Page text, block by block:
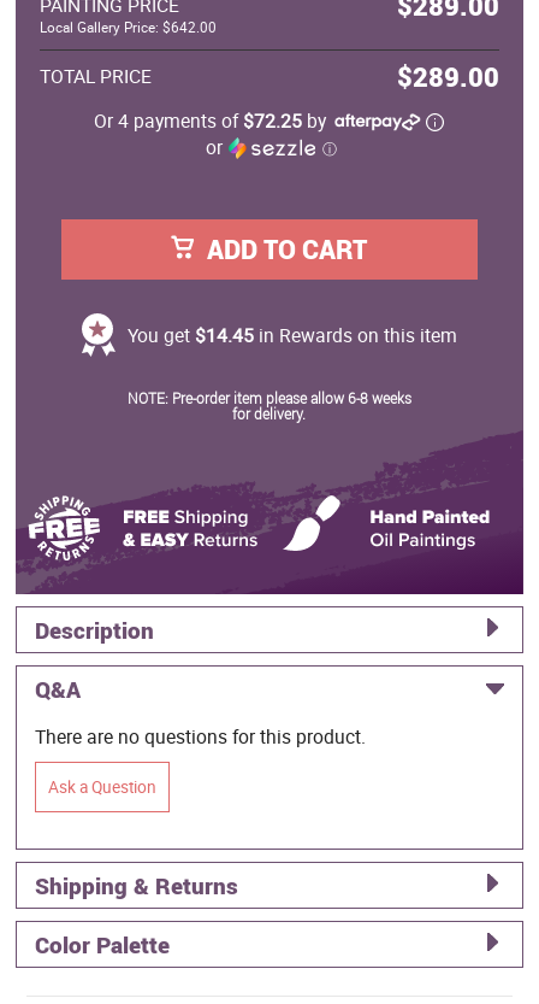
Local Gallery Price: $642.00
TOTAL PRICE $289.00
Or 4 payments of$72.25 by
or
ⓘ
ADD TO CART
You get $14.45in Rewards on this item
NOTE: Pre-order item please allow 6-8 weeks
for delivery.
Description
Q&A
There are no questions for this product.
Ask a Question
Shipping & Returns
Color Palette